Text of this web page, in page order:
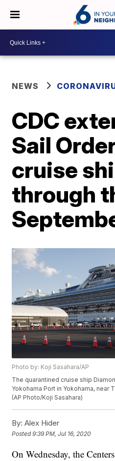
NEWS
CDC
Sail
cruise
through
Photo by: Koji Sasahara/AP
The quarantined cruise ship
Yokohama Port in Yokohama, near
(AP Photo/Koji Sasahara)
By: Alex Hider
Posted9:39 PM, Jul 16, 2020
On Wednesday, the